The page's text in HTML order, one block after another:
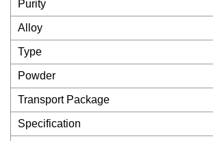
Purity
Alloy
Type
Powder
Transport Package
Specification